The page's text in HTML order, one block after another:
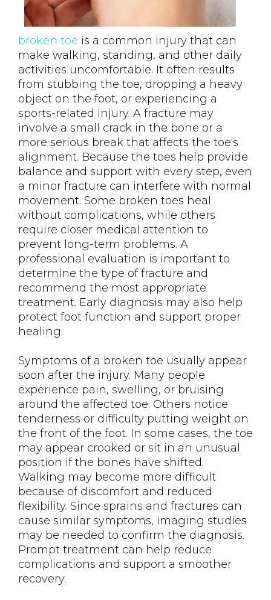
broken toe is a common injury that can
make walking, standing, and other daily
activities uncomfortable. It often results
from stubbing the toe, dropping a heavy
object on the foot, or experiencing a
sports-related injury. A fracture may
involve a small crack in the bone or a
more serious break that affects the toe's
alignment. Because the toes help provide
balance and support with every step, even
a minor fracture can interfere with normal
movement. Some broken toes heal
without complications, while others
require closer medical attention to
prevent long-term problems. A
professional evaluation is important to
determine the type of fracture and
recommend the most appropriate
treatment. Early diagnosis may also help
protect foot function and support proper
healing.
Symptoms of a broken toe usually appear
soon after the injury. Many people
experience pain, swelling, or bruising
around the affected toe. Others notice
tenderness or difficulty putting weight on
the front of the foot. In some cases, the toe
may appear crooked or sit in an unusual
position if the bones have shifted.
Walking may become more difficult
because of discomfort and reduced
flexibility. Since sprains and fractures can
cause similar symptoms, imaging studies
may be needed to confirm the diagnosis.
Prompt treatment can help reduce
complications and support a smoother
recovery.